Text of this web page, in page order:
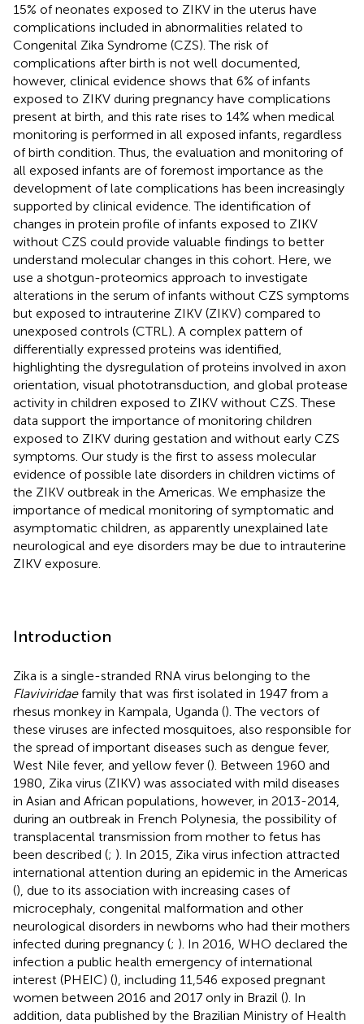
15% of neonates exposed to ZIKV in the uterus have
complications included in abnormalities related to
Congenital Zika Syndrome (CZS). The risk of
complications after birth is not well documented,
however, clinical evidence shows that 6% of infants
exposed to ZIKV during pregnancy have complications
present at birth, and this rate rises to 14% when medical
monitoring is performed in all exposed infants, regardless
of birth condition. Thus, the evaluation and monitoring of
all exposed infants are of foremost importance as the
development of late complications has been increasingly
supported by clinical evidence. The identification of
changes in protein profile of infants exposed to ZIKV
without CZS could provide valuable findings to better
understand molecular changes in this cohort. Here, we
use a shotgun-proteomics approach to investigate
alterations in the serum of infants without CZS symptoms
but exposed to intrauterine ZIKV (ZIKV) compared to
unexposed controls (CTRL). A complex pattern of
differentially expressed proteins was identified,
highlighting the dysregulation of proteins involved in axon
orientation, visual phototransduction, and global protease
activity in children exposed to ZIKV without CZS. These
data support the importance of monitoring children
exposed to ZIKV during gestation and without early CZS
symptoms. Our study is the first to assess molecular
evidence of possible late disorders in children victims of
the ZIKV outbreak in the Americas. We emphasize the
importance of medical monitoring of symptomatic and
asymptomatic children, as apparently unexplained late
neurological and eye disorders may be due to intrauterine
ZIKV exposure.
Introduction
Zika is a single-stranded RNA virus belonging to the
Flaviviridaefamily that was first isolated in 1947 from a
rhesus monkey in Kampala, Uganda (). The vectors of
these viruses are infected mosquitoes, also responsible for
the spread of important diseases such as dengue fever,
West Nile fever, and yellow fever (). Between 1960 and
1980, Zika virus (ZIKV) was associated with mild diseases
in Asian and African populations, however, in 2013-2014,
during an outbreak in French Polynesia, the possibility of
transplacental transmission from mother to fetus has
been described (; ). In 2015, Zika virus infection attracted
international attention during an epidemic in the Americas
(), due to its association with increasing cases of
microcephaly, congenital malformation and other
neurological disorders in newborns who had their mothers
infected during pregnancy (; ). In 2016, WHO declared the
infection a public health emergency of international
interest (PHEIC) (), including 11,546 exposed pregnant
women between 2016 and 2017 only in Brazil (). In
addition, data published by the Brazilian Ministry of Health